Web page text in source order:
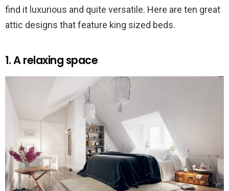
find it luxurious and quite versatile. Here are ten great
attic designs that feature king sized beds.
1. A relaxing space